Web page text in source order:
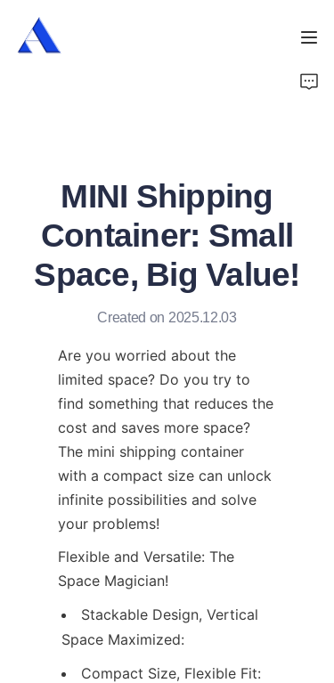
MINI Shipping
Container: Small
Space, Big Value!
Created on 2025.12.03
Are you worried about the
limited space? Do you try to
find something that reduces the
cost and saves more space?
The mini shipping container
with a compact size can unlock
infinite possibilities and solve
your problems!
Flexible and Versatile: The
Space Magician!
Stackable Design, Vertical
Space Maximized:
Compact Size, Flexible Fit:
Products
Services
Cases
Videos
Contact Us